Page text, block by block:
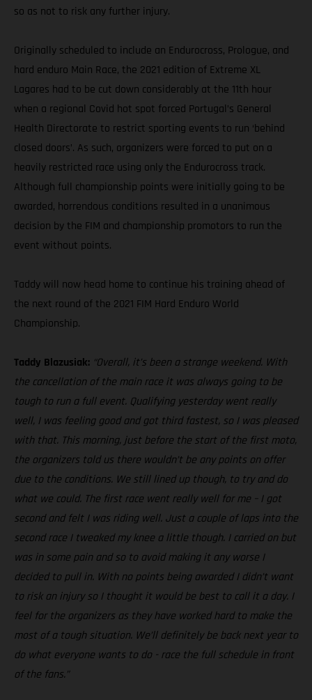
so as not to risk any further injury.
Originally scheduled to include an Endurocross, Prologue, and
hard enduro Main Race, the 2021 edition of Extreme XL
Lagares had to be cut down considerably at the 11th hour
when a regional Covid hot spot forced Portugal’s General
Health Directorate to restrict sporting events to run ‘behind
closed doors’. As such, organizers were forced to put on a
heavily restricted race using only the Endurocross track.
Although full championship points were initially going to be
awarded, horrendous conditions resulted in a unanimous
decision by the FIM and championship promotors to run the
event without points.
Taddy will now head home to continue his training ahead of
the next round of the 2021 FIM Hard Enduro World
Championship.
Taddy Blazusiak: “Overall, it’s been a strange weekend. With
the cancellation of the main race it was always going to be
tough to run a full event. Qualifying yesterday went really
well, I was feeling good and got third fastest, so I was pleased
with that. This morning, just before the start of the first moto,
the organizers told us there wouldn’t be any points on offer
due to the conditions. We still lined up though, to try and do
what we could. The first race went really well for me – I got
second and felt I was riding well. Just a couple of laps into the
second race I tweaked my knee a little though. I carried on but
was in some pain and so to avoid making it any worse I
decided to pull in. With no points being awarded I didn’t want
to risk an injury so I thought it would be best to call it a day. I
feel for the organizers as they have worked hard to make the
most of a tough situation. We’ll definitely be back next year to
do what everyone wants to do - race the full schedule in front
of the fans.”